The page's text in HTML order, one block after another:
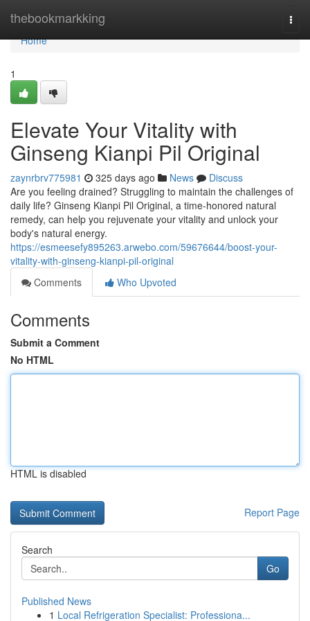
thebookmarkking
Home
Home
1
Elevate Your Vitality with
Ginseng Kianpi Pil Original
zaynrbrv775981 325 days ago News
Discuss
Are you feeling drained? Struggling to maintain the challenges of
daily life? Ginseng Kianpi Pil Original, a time-honored natural
remedy, can help you rejuvenate your vitality and unlock your
body's natural energy.
https://esmeesefy895263.arwebo.com/59676644/boost-your-
vitality-with-ginseng-kianpi-pil-original
Comments
Who Upvoted
Comments
Submit a Comment
No HTML
HTML is disabled
Report Page
Search
Go
Published News
1 Local Refrigeration Specialist: Professiona...